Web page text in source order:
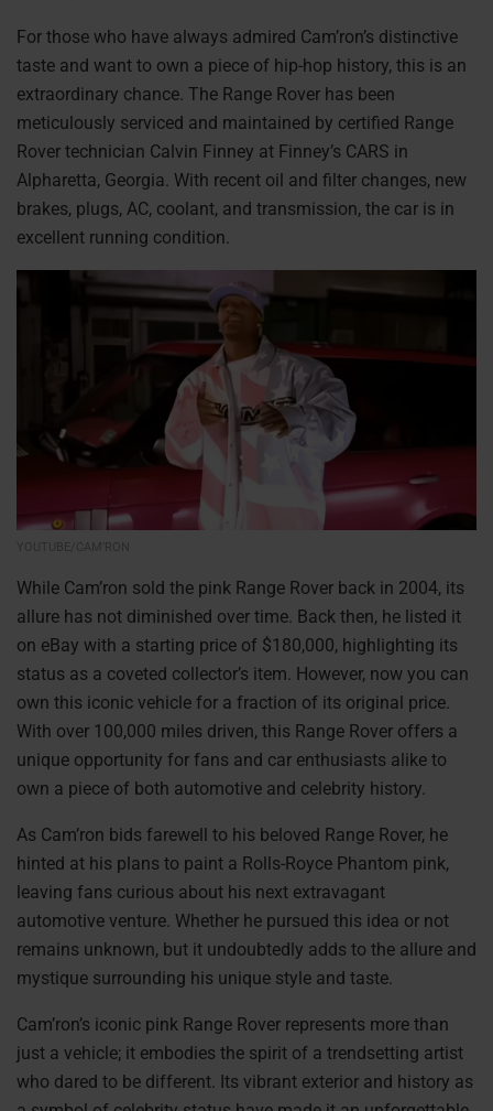
For those who have always admired Cam’ron’s distinctive
taste and want to own a piece of hip-hop history, this is an
extraordinary chance. The Range Rover has been
meticulously serviced and maintained by certified Range
Rover technician Calvin Finney at Finney’s CARS in
Alpharetta, Georgia. With recent oil and filter changes, new
brakes, plugs, AC, coolant, and transmission, the car is in
excellent running condition.
YOUTUBE/CAM’RON
While Cam’ron sold the pink Range Rover back in 2004, its
allure has not diminished over time. Back then, he listed it
on eBay with a starting price of $180,000, highlighting its
status as a coveted collector’s item. However, now you can
own this iconic vehicle for a fraction of its original price.
With over 100,000 miles driven, this Range Rover offers a
unique opportunity for fans and car enthusiasts alike to
own a piece of both automotive and celebrity history.
As Cam’ron bids farewell to his beloved Range Rover, he
hinted at his plans to paint a Rolls-Royce Phantom pink,
leaving fans curious about his next extravagant
automotive venture. Whether he pursued this idea or not
remains unknown, but it undoubtedly adds to the allure and
mystique surrounding his unique style and taste.
Cam’ron’s iconic pink Range Rover represents more than
just a vehicle; it embodies the spirit of a trendsetting artist
who dared to be different. Its vibrant exterior and history as